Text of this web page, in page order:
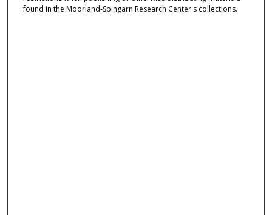
found in the Moorland-Spingarn Research Center's collections.